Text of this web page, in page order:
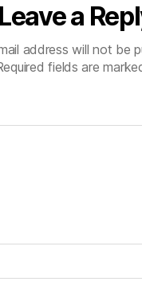
Leave a
address will not be
fields are